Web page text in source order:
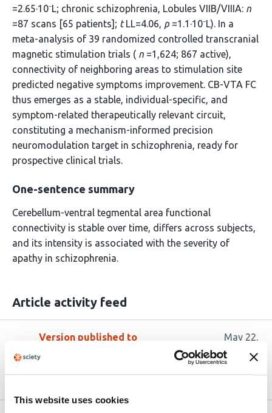
This website uses cookies
=2.65·10⁻L; chronic schizophrenia, Lobules VIIB/VIIIA: n
=87 scans [65 patients]; tLL=4.06, p =1.1·10⁻L). In a
meta-analysis of 39 randomized controlled transcranial
magnetic stimulation trials ( n =1,624; 867 active),
connectivity of neighboring areas to stimulation site
predicted negative symptoms improvement. CB-VTA FC
thus emerges as a stable, individual-specific, and
symptom-related therapeutically relevant circuit,
constituting a mechanism-informed precision
neuromodulation target in schizophrenia, ready for
prospective clinical trials.
One-sentence summary
Cerebellum-ventral tegmental area functional
connectivity is stable over time, differs across subjects,
and its intensity is associated with the severity of
apathy in schizophrenia.
Article activity feed
Version published to
10.64898/2026.05.20.26353653 on
May 22,
2026